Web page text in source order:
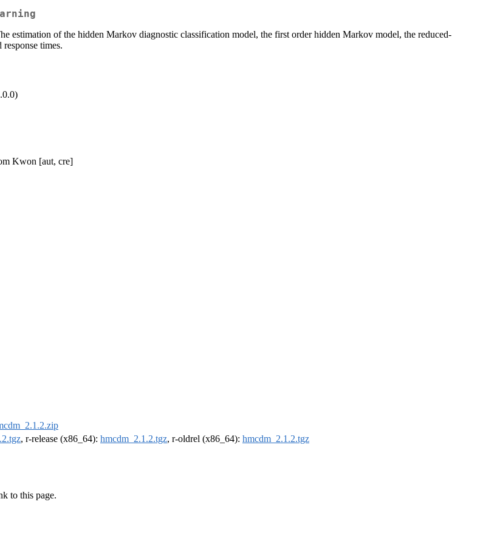
estimation of the hidden Markov diagnostic classification model, the first order hidden Markov model, the reduced-
times.
Kwon [aut, cre]
, r-release (x86_64): hmcdm_2.1.2.tgz, r-oldrel (x86_64): hmcdm_2.1.2.tgz
to this page.